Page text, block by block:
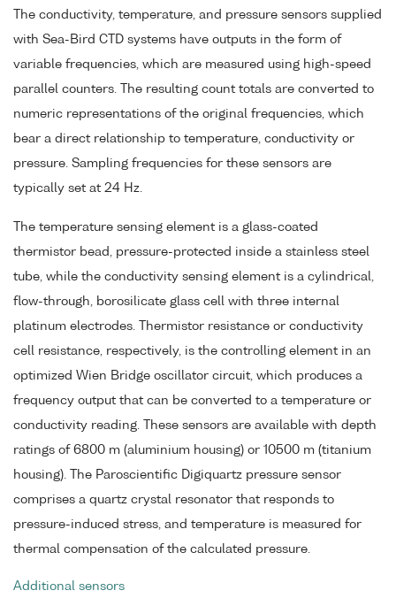
The conductivity, temperature, and pressure sensors supplied
with Sea-Bird CTD systems have outputs in the form of
variable frequencies, which are measured using high-speed
parallel counters. The resulting count totals are converted to
numeric representations of the original frequencies, which
bear a direct relationship to temperature, conductivity or
pressure. Sampling frequencies for these sensors are
typically set at 24 Hz.
The temperature sensing element is a glass-coated
thermistor bead, pressure-protected inside a stainless steel
tube, while the conductivity sensing element is a cylindrical,
flow-through, borosilicate glass cell with three internal
platinum electrodes. Thermistor resistance or conductivity
cell resistance, respectively, is the controlling element in an
optimized Wien Bridge oscillator circuit, which produces a
frequency output that can be converted to a temperature or
conductivity reading. These sensors are available with depth
ratings of 6800 m (aluminium housing) or 10500 m (titanium
housing). The Paroscientific Digiquartz pressure sensor
comprises a quartz crystal resonator that responds to
pressure-induced stress, and temperature is measured for
thermal compensation of the calculated pressure.
Additional sensors